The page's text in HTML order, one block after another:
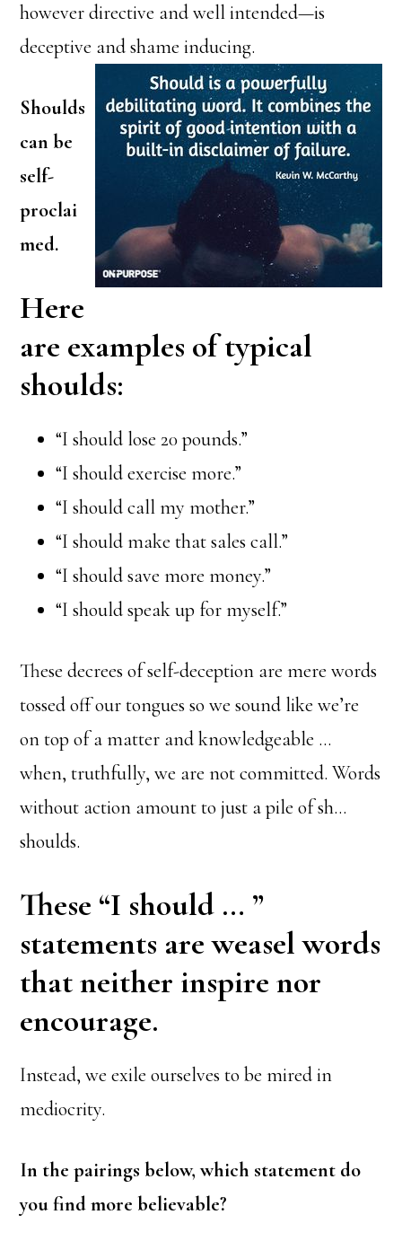
however directive and well intended—is
deceptive and shame inducing.
Shoulds
can be
self-
proclai
med.
Here
are examples of typical
shoulds:
“I should lose 20 pounds.”
“I should exercise more.”
“I should call my mother.”
“I should make that sales call.”
“I should save more money.”
“I should speak up for myself.”
These decrees of self-deception are mere words
tossed off our tongues so we sound like we’re
on top of a matter and knowledgeable …
when, truthfully, we are not committed. Words
without action amount to just a pile of sh…
shoulds.
These “I should … ”
statements are weasel words
that neither inspire nor
encourage.
Instead, we exile ourselves to be mired in
mediocrity.
In the pairings below, which statement do
you find more believable?